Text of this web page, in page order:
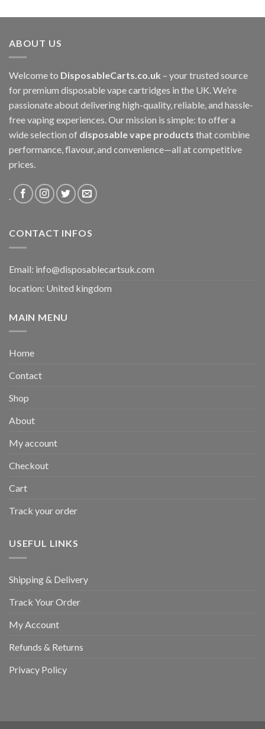
£80.00
ABOUT US
Welcome to DisposableCarts.co.uk – your trusted source
for premium disposable vape cartridges in the UK. We’re
passionate about delivering high-quality, reliable, and hassle-
free vaping experiences. Our mission is simple: to offer a
wide selection of disposable vape products that combine
performance, flavour, and convenience—all at competitive
prices.
.
CONTACT INFOS
Email: info@disposablecartsuk.com
location: United kingdom
MAIN MENU
Home
Contact
Shop
About
My account
Checkout
Cart
Track your order
USEFUL LINKS
Shipping & Delivery
Track Your Order
My Account
Refunds & Returns
Privacy Policy